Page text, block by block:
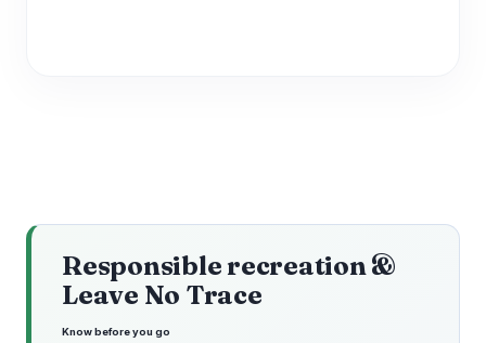
Responsible recreation &
Leave No Trace
Know before you go